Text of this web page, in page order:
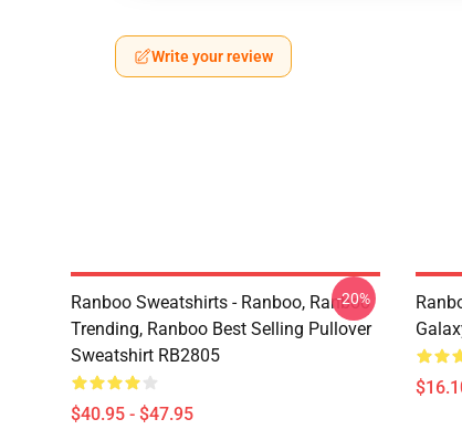
Write your review
Ranboo Sweatshirts - Ranboo, Ranboo
Trending, Ranboo Best Selling Pullover
Sweatshirt RB2805
$40.95 - $47.95
-20%